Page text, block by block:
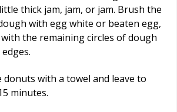
thick jam, jam, or jam. Brush the
with egg white or beaten egg,
the remaining circles of dough
donuts with a towel and leave to
minutes.